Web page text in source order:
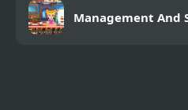
Management And